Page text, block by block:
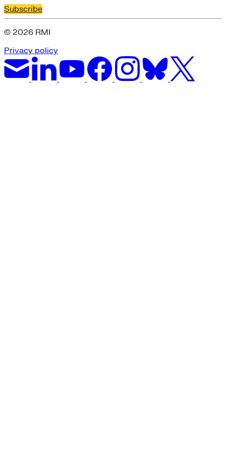
Subscribe
© 2026 RMI
Privacy policy